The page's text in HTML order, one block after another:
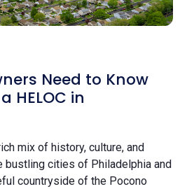
Need to Know
HELOC in
mix of history, culture, and
bustling cities of Philadelphia and
countryside of the Pocono